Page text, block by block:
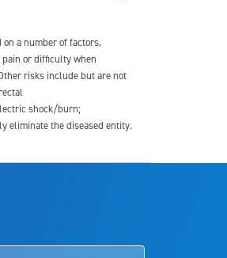
a number of factors,
or difficulty when
risks include but are not
shock/burn;
eliminate the diseased entity.